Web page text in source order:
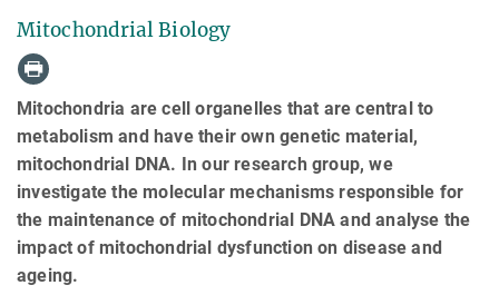
Mitochondrial Biology
Mitochondria are cell organelles that are central to
metabolism and have their own genetic material,
mitochondrial DNA. In our research group, we
investigate the molecular mechanisms responsible for
the maintenance of mitochondrial DNA and analyse the
impact of mitochondrial dysfunction on disease and
ageing.